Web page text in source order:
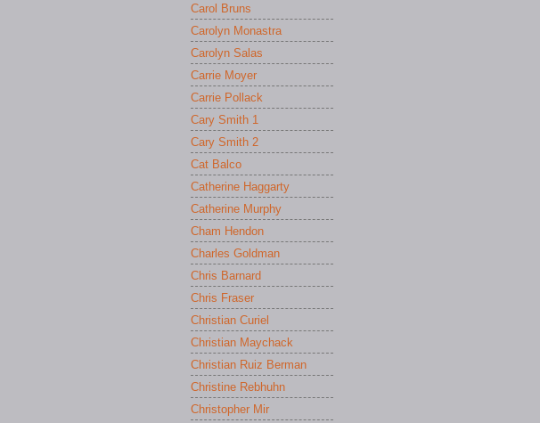
Carol Bruns
Carolyn Monastra
Carolyn Salas
Carrie Moyer
Carrie Pollack
Cary Smith 1
Cary Smith 2
Cat Balco
Catherine Haggarty
Catherine Murphy
Cham Hendon
Charles Goldman
Chris Barnard
Chris Fraser
Christian Curiel
Christian Maychack
Christian Ruiz Berman
Christine Rebhuhn
Christopher Mir